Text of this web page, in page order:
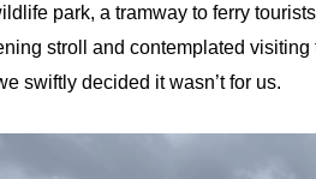
park, a tramway to ferry
stroll and contemplated
swiftly decided it wasn’t for us.